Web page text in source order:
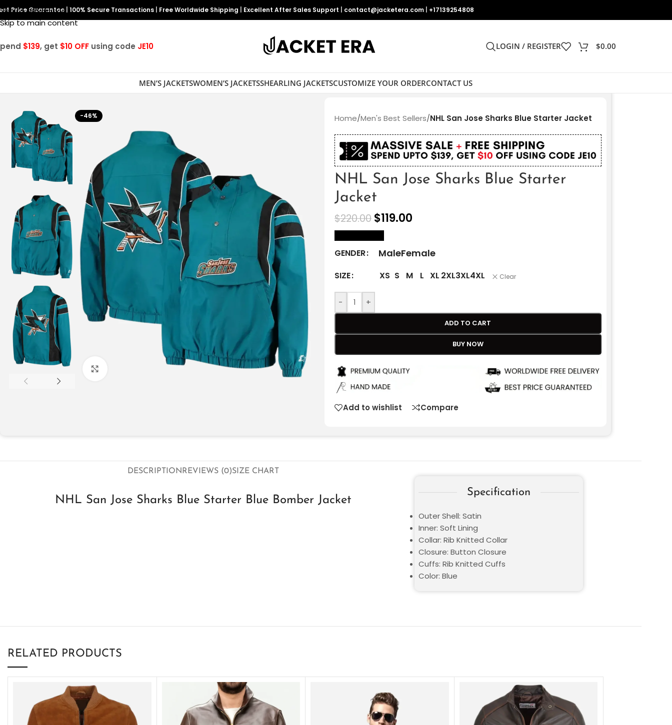
Skip to navigation
Skip to main content
Price Guarantee 100% Secure Transactions Free Worldwide Shipping Excellent After Sales Support contact@jacketera.com +17139254808
$139, get $10 OFF using code JE10 LOGIN / REGISTER $0.00
MEN’S JACKETSWOMEN’S JACKETSSHEARLING JACKETSCUSTOMIZE YOUR ORDERCONTACT US
-46% Home/Men's Best Sellers/NHL San Jose Sharks Blue Starter Jacket
NHL San Jose Sharks Blue Starter
Jacket
$220.00 $119.00
GENDER MaleFemale
SIZE XS S M L XL 2XL3XL4XL Clear
- +
ADD TO CART
BUY NOW
Add to wishlist Compare
DESCRIPTIONREVIEWS (0)SIZE CHART
NHL San Jose Sharks Blue Starter Blue Bomber Jacket
Specification
Outer Shell: Satin
Inner: Soft Lining
Collar: Rib Knitted Collar
Closure: Button Closure
Cuffs: Rib Knitted Cuffs
Color: Blue
RELATED PRODUCTS